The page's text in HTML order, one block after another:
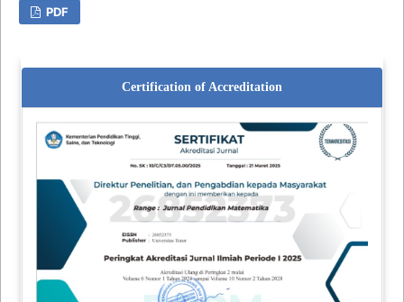
PDF
Certification of Accreditation